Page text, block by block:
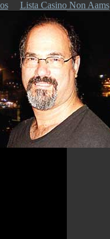
Lista Casino Non Aams